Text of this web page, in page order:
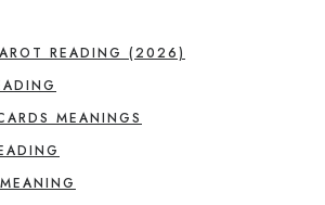
READING (2026)
MEANINGS